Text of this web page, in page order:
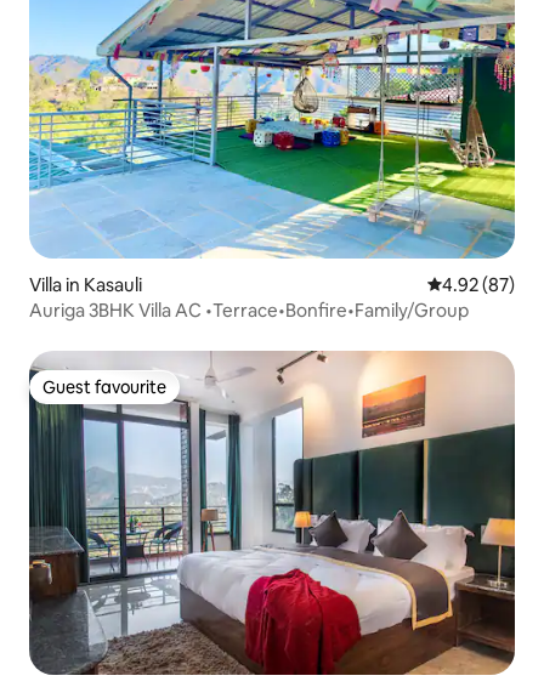
Villa in Kasauli 4.92 out of 5
4.92 (87)
Auriga 3BHK Villa AC •Terrace•Bonfire•Family/Group
Guest favourite
Guest favourite